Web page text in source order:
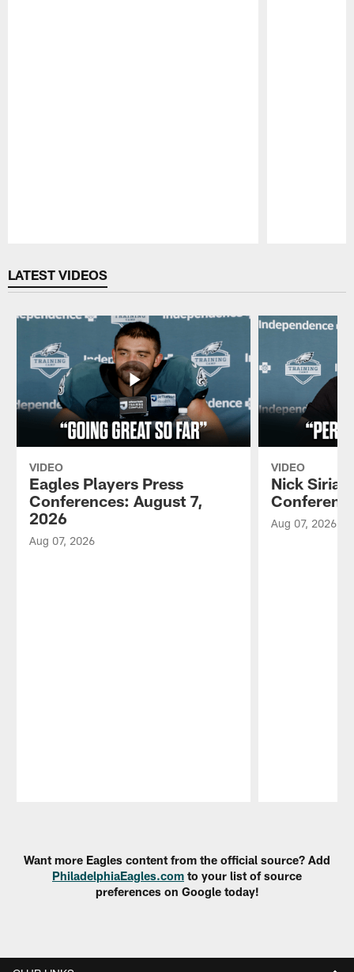
LATEST VIDEOS
VIDEO
Eagles Players Press
Conferences: August 7,
2026
Aug 07, 2026
VIDEO
Nick
Aug 07, 2026
Want more Eagles content from the official source? Add
PhiladelphiaEagles.com to your list of source
preferences on Google today!